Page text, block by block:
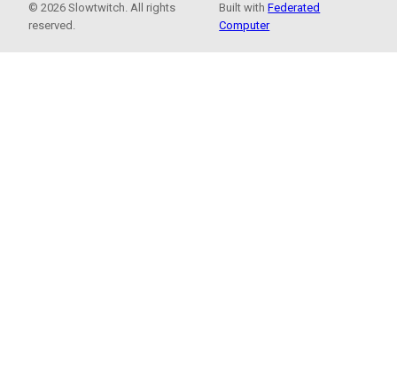
© 2026 Slowtwitch. All rights
reserved.
Built withFederated
Computer